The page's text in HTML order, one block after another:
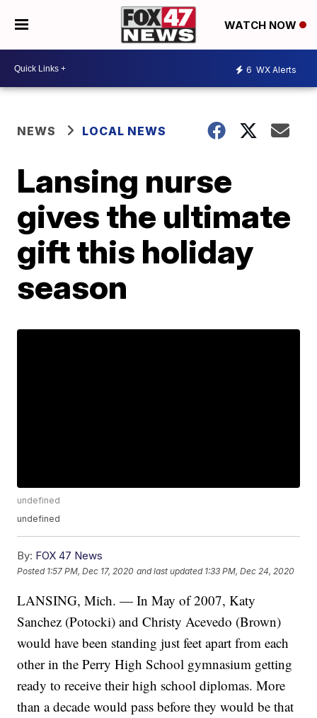
WATCH NOW
6 WX Alerts
NEWS LOCAL NEWS
Lansing nurse
gives the ultimate
gift this holiday
season
undefined
undefined
By: FOX 47 News
Posted 1:57 PM, Dec 17, 2020 and last updated 1:33 PM, Dec 24, 2020
LANSING, Mich. — In May of 2007, Katy
Sanchez (Potocki) and Christy Acevedo (Brown)
would have been standing just feet apart from each
other in the Perry High School gymnasium getting
ready to receive their high school diplomas. More
than a decade would pass before they would be that